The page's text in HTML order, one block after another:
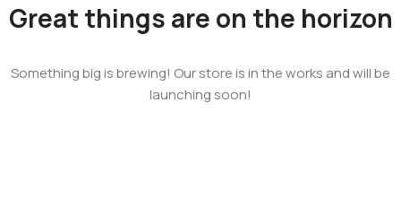
Great things are on the horizon
Something big is brewing! Our store is in the works and will be
launching soon!